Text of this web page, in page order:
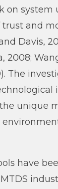
on system
and
Davis,
2008;
The
unique
have